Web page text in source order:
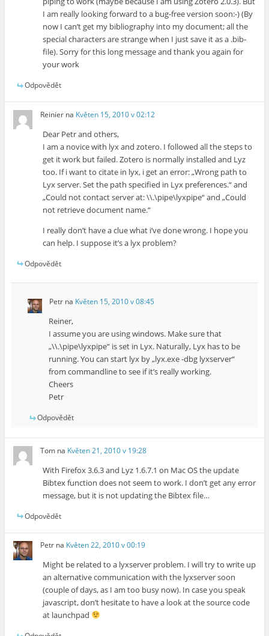
I am really looking forward to a bug-free version soon:-) (By
now I can’t get my bibliography into my document; all the
special characters are strange when I just save it as a .bib-
file). Sorry for this long message and thank you again for
your work
Odpovědět
Reinier na Květen 15, 2010 v 02:12
Dear Petr and others,
I am a novice with lyx and zotero. I followed all the steps to
get it work but failed. Zotero is normally installed and Lyz
too. If i want to citate in lyx, i get an error: „Wrong path to
Lyx server. Set the path specified in Lyx preferences.“ and
„Could not contact server at: \\.\pipe\lyxpipe“ and „Could
not retrieve document name.“
I really don’t have a clue what i’ve done wrong. I hope you
can help. I suppose it’s a lyx problem?
Odpovědět
Petrna Květen 15, 2010 v 08:45
Reiner,
I assume you are using windows. Make sure that
„\\.\pipe\lyxpipe“ is set in Lyx. Naturally, Lyx has to be
running. You can start lyx by „lyx.exe -dbg lyxserver“
from commandline to see if it’s really working.
Cheers
Petr
Odpovědět
Tom na Květen 21, 2010 v 19:28
With Firefox 3.6.3 and Lyz 1.6.7.1 on Mac OS the update
Bibtex function does not seem to work. I don’t get any error
message, but it is not updating the Bibtex file…
Odpovědět
Petr na Květen 22, 2010 v 00:19
Might be related to a lyxserver problem. I will try to write up
an alternative communication with the lyxserver soon
(couple of days, as I am too busy now). In case you speak
javascript, don’t hesitate to have a look at the source code
at launchpad